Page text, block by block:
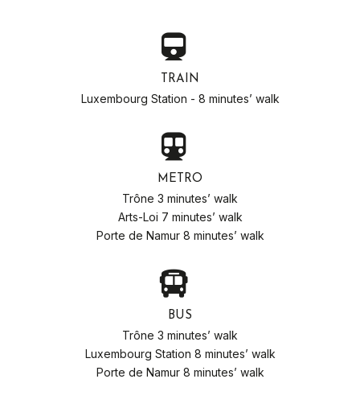
TRAIN
Luxembourg Station - 8 minutes’ walk
METRO
Trône 3 minutes’ walk
Arts-Loi 7 minutes’ walk
Porte de Namur 8 minutes’ walk
BUS
Trône 3 minutes’ walk
Luxembourg Station 8 minutes’ walk
Porte de Namur 8 minutes’ walk